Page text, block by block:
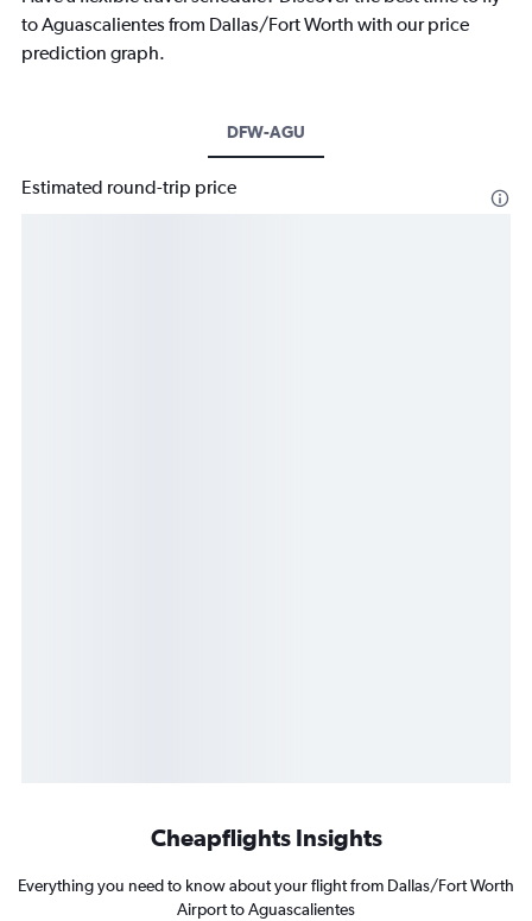
to Aguascalientes from Dallas/Fort Worth with our price
prediction graph.
DFW-AGU
Estimated round-trip price
Cheapflights Insights
Everything you need to know about your flight from Dallas/Fort Worth
Airport to Aguascalientes